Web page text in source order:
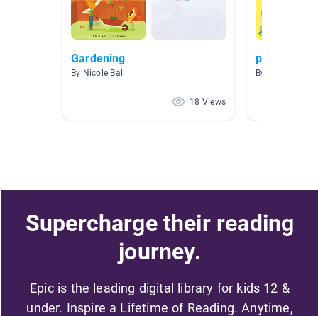
Gardening
By Nicole Ball
18 Views
plants
By Stephanie
Supercharge their reading
journey.
Epic is the leading digital library for kids 12 &
under. Inspire a Lifetime of Reading. Anytime,